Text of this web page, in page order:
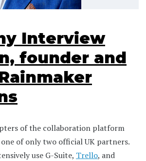
Interview
founder and
of the collaboration platform
of only two official UK partners.
use G-Suite, Trello, and